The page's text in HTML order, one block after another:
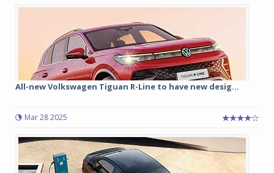
All-new Volkswagen Tiguan R-Line to have new desig...
Mar 28 2025